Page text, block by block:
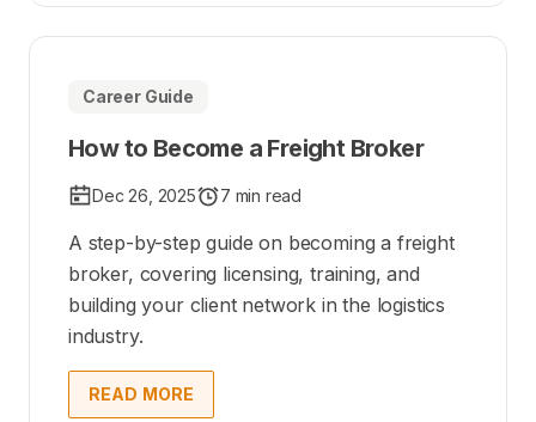
Career Guide
How to Become a Freight Broker
Dec 26, 2025 7 min read
A step-by-step guide on becoming a freight
broker, covering licensing, training, and
building your client network in the logistics
industry.
READ MORE